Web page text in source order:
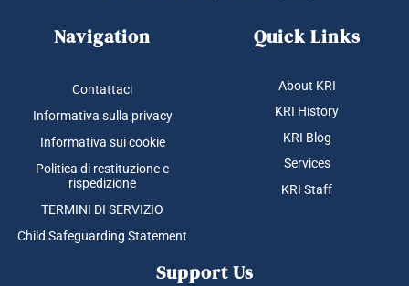
Navigation
Contattaci
Informativa sulla privacy
Informativa sui cookie
Politica di restituzione e
rispedizione
TERMINI DI SERVIZIO
Child Safeguarding Statement
Quick Links
About KRI
KRI History
KRI Blog
Services
KRI Staff
Support Us